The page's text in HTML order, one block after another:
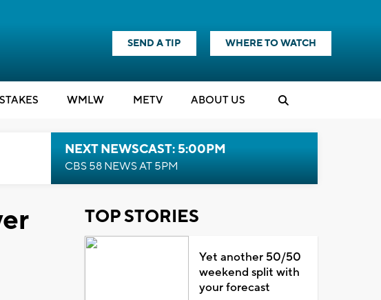
SEND A TIP WHERE TO WATCH
WMLW METV ABOUT US
NEXT NEWSCAST: 5:00PM
CBS 58 NEWS AT 5PM
TOP STORIES
Yet another 50/50
weekend split with
your forecast